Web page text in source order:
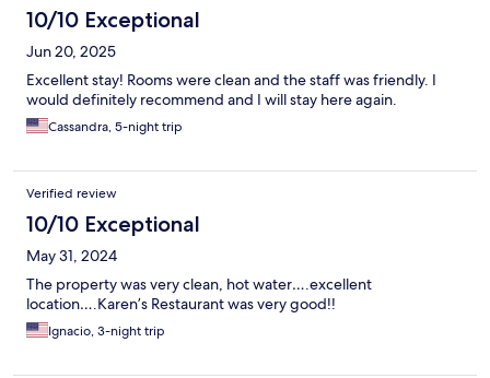
10/10 Exceptional
Jun 20, 2025
Excellent stay! Rooms were clean and the staff was friendly. I
would definitely recommend and I will stay here again.
Cassandra, 5-night trip
Verified review
10/10 Exceptional
May 31, 2024
The property was very clean, hot water….excellent
location….Karen’s Restaurant was very good!!
Ignacio, 3-night trip